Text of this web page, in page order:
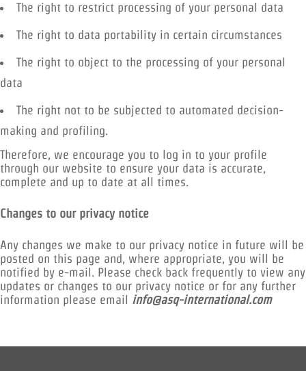
The right to restrict processing of your personal data
The right to data portability in certain circumstances
The right to object to the processing of your personal
data
The right not to be subjected to automated decision-
making and profiling.
Therefore, we encourage you to log in to your profile
through our website to ensure your data is accurate,
complete and up to date at all times.
Changes to our privacy notice
Any changes we make to our privacy notice in future will be
posted on this page and, where appropriate, you will be
notified by e-mail. Please check back frequently to view any
updates or changes to our privacy notice or for any further
information please email info@asq-international.com